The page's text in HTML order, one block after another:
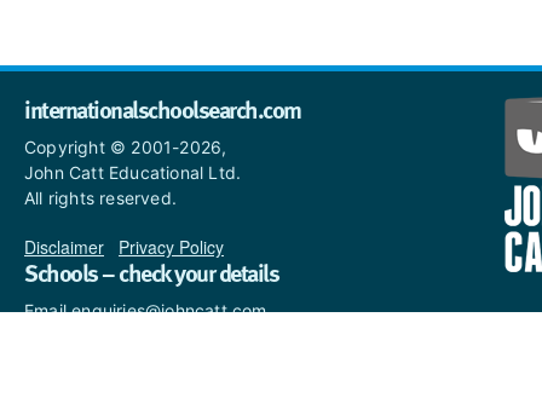
internationalschoolsearch.com
Copyright © 2001-2026,
John Catt Educational Ltd.
All rights reserved.
Disclaimer Privacy Policy
Schools – check your details
Email enquiries@johncatt.com